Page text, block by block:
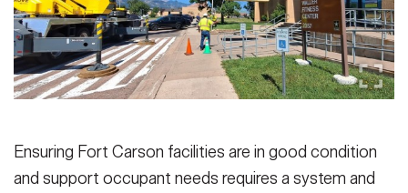
Under Secretary
Chief of Staff
Vice Chief of Staff
Valor
Events
Army 101
SOCIAL MEDIA
Ensuring Fort Carson facilities are in good condition
and support occupant needs requires a system and